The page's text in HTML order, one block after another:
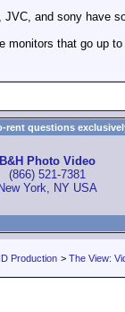
JVC, and sony have
monitors that go up
rent questions
B&H Photo Video
(866) 521-7381
New York, NY USA
Production > The View: